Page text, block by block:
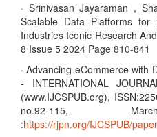
· Srinivasan Jayaraman ,
Scalable Data Platforms
Industries Iconic Research
8 Issue 5 2024 Page 810-841
· Advancing eCommerce with
- INTERNATIONAL
(www.IJCSPUB.org),
no.92-115,
:https://rjpn.org/IJCSPUB/